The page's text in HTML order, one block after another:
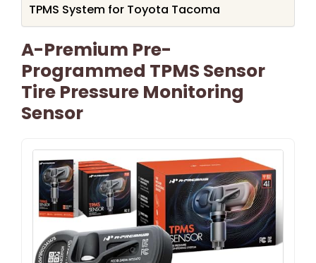
TPMS System for Toyota Tacoma
A-Premium Pre-
Programmed TPMS Sensor
Tire Pressure Monitoring
Sensor